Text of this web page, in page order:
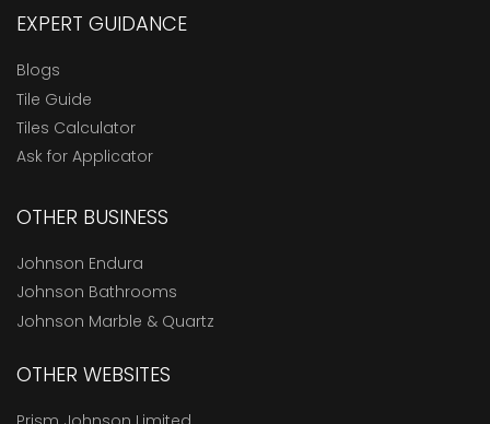
EXPERT GUIDANCE
Blogs
Tile Guide
Tiles Calculator
Ask for Applicator
OTHER BUSINESS
Johnson Endura
Johnson Bathrooms
Johnson Marble & Quartz
OTHER WEBSITES